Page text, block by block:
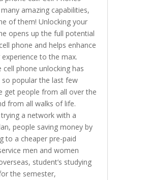
amazing capabilities,
of them! Unlocking your
opens up the full potential
phone and helps enhance
to the max.
cell phone unlocking has
popular the last few
get people from all over the
from all walks of life.
trying a network with a
people saving money by
to a cheaper pre-paid
men and women
student’s studying
the semester,